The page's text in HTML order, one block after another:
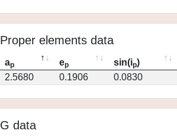
Proper elements data
ap ep sin(ip)
2.5680
0.1906 0.0830
G data